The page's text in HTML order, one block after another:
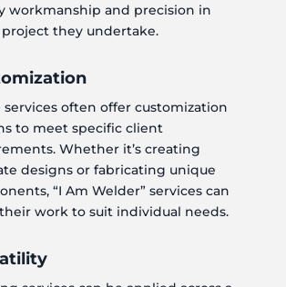
workmanship and precision in
they undertake.
services often offer customization
to meet specific client
Whether it’s creating
designs or fabricating unique
“I Am Welder” services can
work to suit individual needs.